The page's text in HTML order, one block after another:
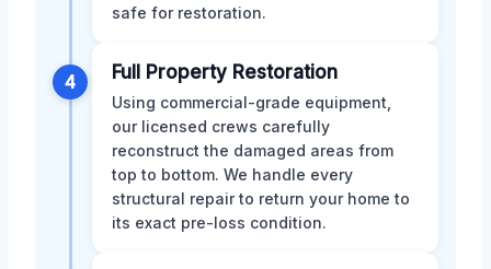
safe for restoration.
4 Full Property Restoration
Using commercial-grade equipment,
our licensed crews carefully
reconstruct the damaged areas from
top to bottom. We handle every
structural repair to return your home to
its exact pre-loss condition.